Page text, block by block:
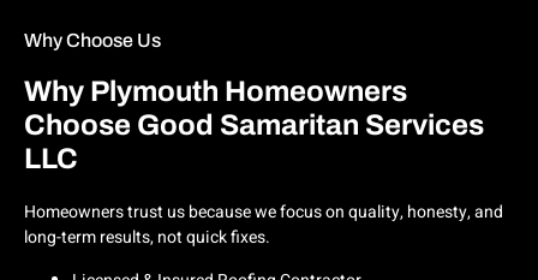
Why Choose Us
Why Plymouth Homeowners
Choose Good Samaritan Services
LLC
Homeowners trust us because we focus on quality, honesty, and
long-term results, not quick fixes.